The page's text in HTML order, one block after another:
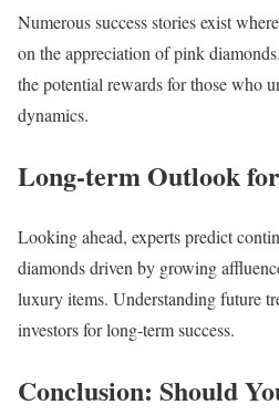
Numerous success stories exist
on the appreciation of pink
the potential rewards for those who
dynamics.
Long-term Outlook
Looking ahead, experts predict
diamonds driven by growing
luxury items. Understanding future
investors for long-term success.
Conclusion: Should